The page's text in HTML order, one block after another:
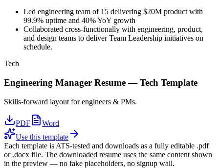
Led engineering team of 15 delivering $20M product with
99.9% uptime and 40% YoY growth
Collaborated cross-functionally with engineering, product,
and design teams to deliver Team Leadership initiatives on
schedule.
Tech
Engineering Manager Resume —Tech Template
Skills-forward layout for engineers & PMs.
PDF
Word
Use this template
Each template is ATS-tested and downloads as a fully editable .pdf
or .docx file. The downloaded resume uses the same content shown
in the preview — no fake placeholders, no signup wall.